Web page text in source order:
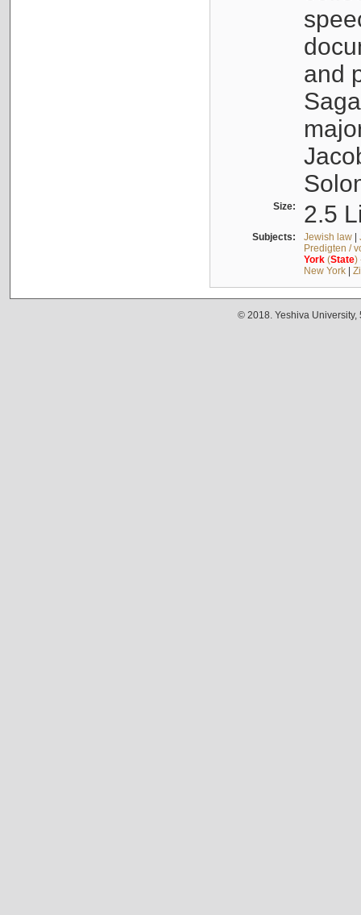
and
Size: 2.5
Subjects: Jewish law|
Predigten /
York(State)
New York|
© 2018. Yeshiva University,